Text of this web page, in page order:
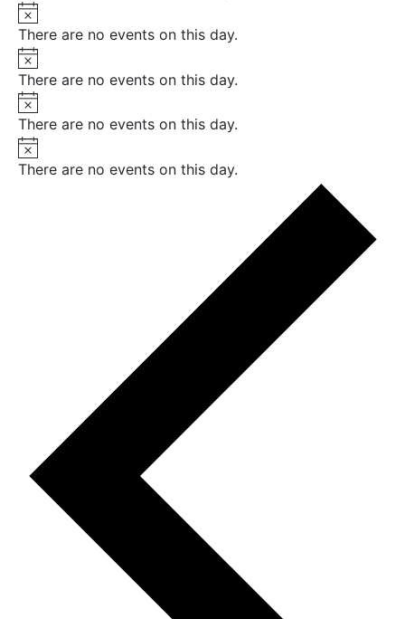
Notice
There are no events on this day.
Notice
There are no events on this day.
Notice
There are no events on this day.
Notice
There are no events on this day.